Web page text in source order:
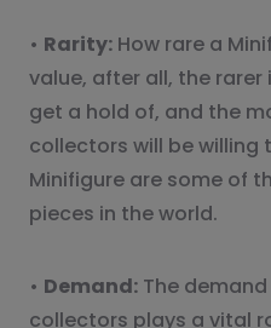
• Rarity: How rare a
value, after all, the
get a hold of, and the
collectors will be willing
Minifigure are some of
pieces in the world.
• Demand: The demand
collectors plays a vital